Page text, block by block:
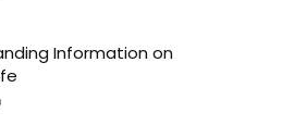
Information on